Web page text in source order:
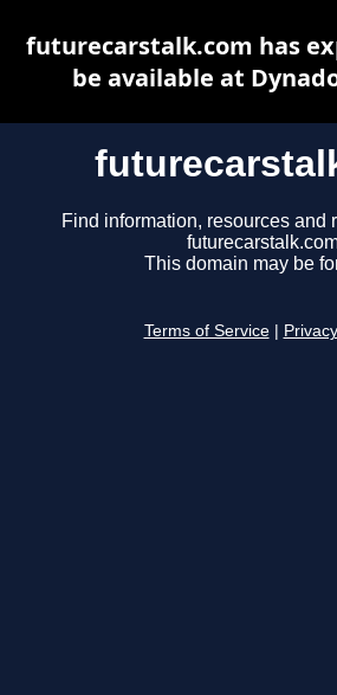
Find information, resources and
This domain may be
Terms of Service
futurecarstalk.com has
be available at